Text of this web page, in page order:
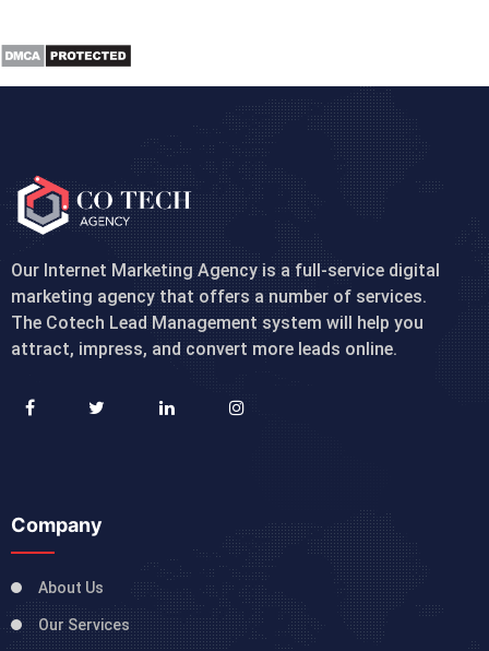
Our Internet Marketing Agency is a full-service digital
marketing agency that offers a number of services.
The Cotech Lead Management system will help you
attract, impress, and convert more leads online.
Company
About Us
Our Services